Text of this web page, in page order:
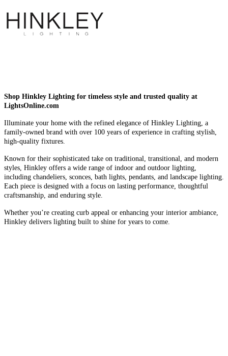
Shop Hinkley Lighting for timeless style and trusted quality at
LightsOnline.com
Illuminate your home with the refined elegance of Hinkley Lighting, a
family-owned brand with over 100 years of experience in crafting stylish,
high-quality fixtures.
Known for their sophisticated take on traditional, transitional, and modern
styles, Hinkley offers a wide range of indoor and outdoor lighting,
including chandeliers, sconces, bath lights, pendants, and landscape lighting.
Each piece is designed with a focus on lasting performance, thoughtful
craftsmanship, and enduring style.
Whether you’re creating curb appeal or enhancing your interior ambiance,
Hinkley delivers lighting built to shine for years to come.